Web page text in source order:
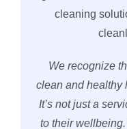
cleaning
We recognize
clean and healthy
It’s not just a
to their